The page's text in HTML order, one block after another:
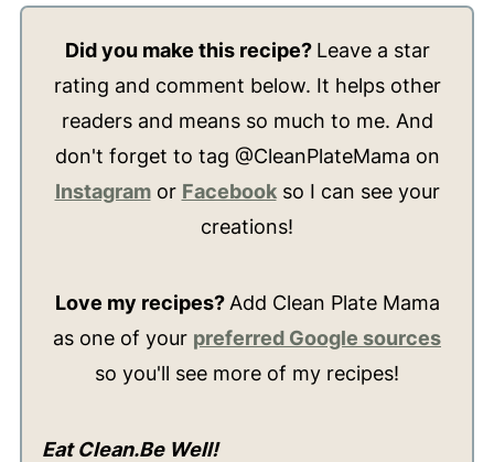
Did you make this recipe? Leave a star
rating and comment below. It helps other
readers and means so much to me. And
don't forget to tag @CleanPlateMama on
Instagramor Facebookso I can see your
creations!
Love my recipes? Add Clean Plate Mama
as one of your preferred Google sources
so you'll see more of my recipes!
Eat Clean.Be Well!